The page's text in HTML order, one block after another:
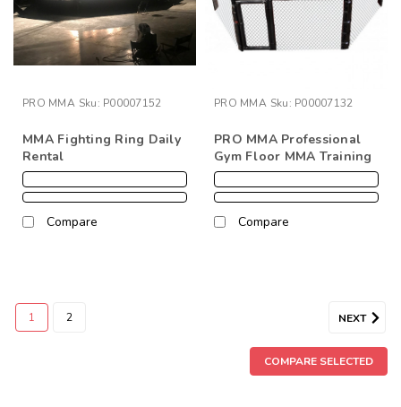
PRO MMA Sku: P00007152
MMA Fighting Ring Daily
Rental
Compare
PRO MMA Sku: P00007132
PRO MMA Professional
Gym Floor MMA Training
Cage
Compare
1 2 NEXT
COMPARE SELECTED